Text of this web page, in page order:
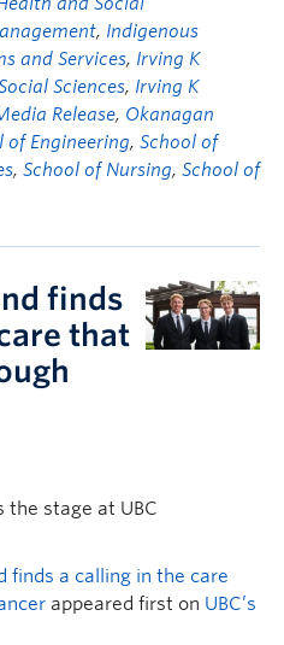
, Indigenous
and Services, Irving K
Sciences, Irving K
Release, Okanagan
of Engineering, School of
, School of Nursing, School of
finds
that
the stage at UBC
finds a calling in the care
appeared first on UBC’s